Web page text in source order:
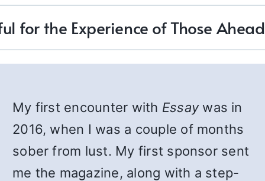
for the Experience of Those
My first encounter with Essay was in
2016, when I was a couple of months
sober from lust. My first sponsor sent
me the magazine, along with a step-